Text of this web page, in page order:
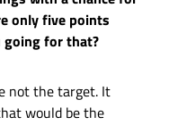
only five points
going for that?
not the target. It
would be the